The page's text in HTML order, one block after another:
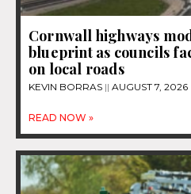
Cornwall highways
blueprint as councils
on local roads
KEVIN BORRAS AUGUST 7, 2026
READ NOW »